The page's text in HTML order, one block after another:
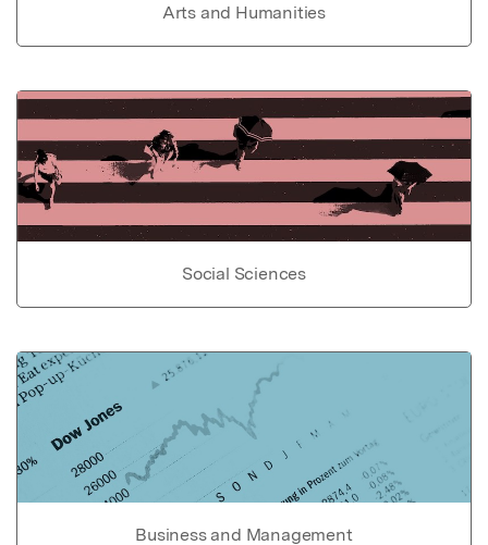
Arts and Humanities
Social Sciences
Business and Management